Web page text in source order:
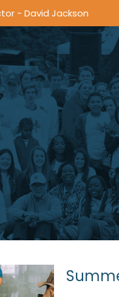
- David Jackson